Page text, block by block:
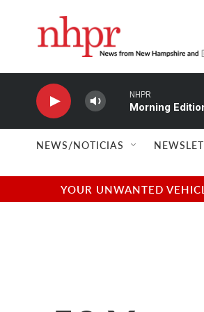
NHPR
Morning
NEWS/NOTICIAS
YOUR UNWANTED